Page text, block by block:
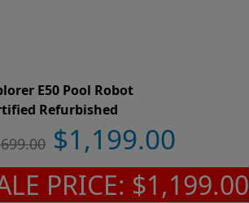
E50 Pool Robot
Refurbished
$1,199.00
PRICE: $1,199.00